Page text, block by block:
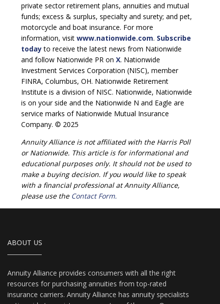
private sector retirement plans, annuities and mutual
funds; excess & surplus, specialty and surety; and pet,
motorcycle and boat insurance. For more
information, visit www.nationwide.com. Subscribe
todayto receive the latest news from Nationwide
and follow Nationwide PR on X. Nationwide
Investment Services Corporation (NISC), member
FINRA, Columbus, OH. Nationwide Retirement
Institute is a division of NISC. Nationwide, Nationwide
is on your side and the Nationwide N and Eagle are
service marks of Nationwide Mutual Insurance
Company. © 2025
Annuity Alliance is not affiliated with the Harris Poll
or Nationwide. This article is for informational and
educational purposes only. It should not be used to
make a buying decision. If you would like to speak
with a financial professional at Annuity Alliance,
please use the Contact Form.
ABOUT US
Annuity Alliance provides consumers with all the right
resources for purchasing annuities from top-rated
insurance carriers. Annuity Alliance has annuity specialists